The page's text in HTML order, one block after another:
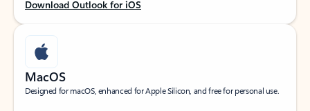
Download Outlook for iOS
MacOS
Designed for macOS, enhanced for Apple Silicon, and free for personal use.